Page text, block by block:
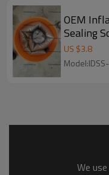
OEM
Sealing
US $3.8
We